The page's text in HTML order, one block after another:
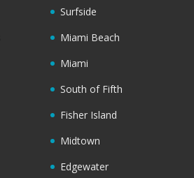
Surfside
Miami Beach
Miami
South of Fifth
Fisher Island
Midtown
Edgewater